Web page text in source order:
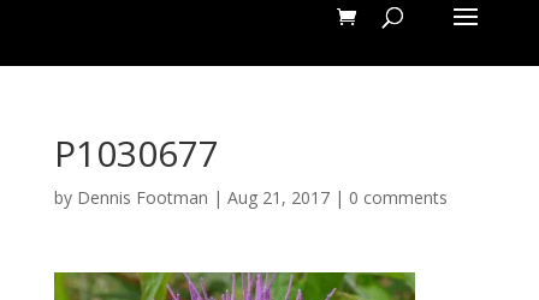
P1030677
by Dennis Footman | Aug 21, 2017| 0 comments